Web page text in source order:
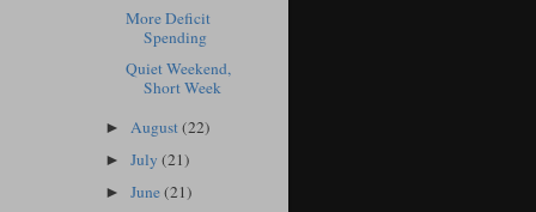
More Deficit
Spending
Quiet Weekend,
Short Week
► August(22)
►July(21)
►June(21)